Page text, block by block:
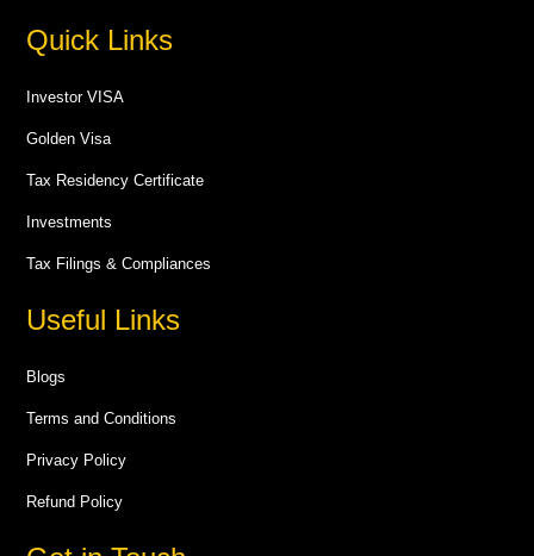
Quick Links
Investor VISA
Golden Visa
Tax Residency Certificate
Investments
Tax Filings & Compliances
Useful Links
Blogs
Terms and Conditions
Privacy Policy
Refund Policy